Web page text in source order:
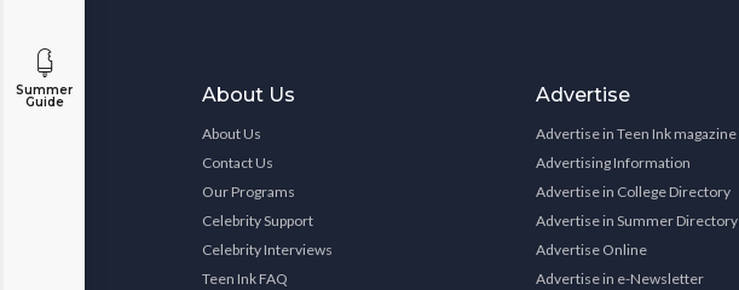
Summer
Guide About Us
About Us
Contact Us
Our Programs
Celebrity Support
Celebrity Interviews
Teen Ink FAQ
Advertise
Advertise in Teen Ink magazine
Advertising Information
Advertise in College Directory
Advertise in Summer Directory
Advertise Online
Advertise in e-Newsletter